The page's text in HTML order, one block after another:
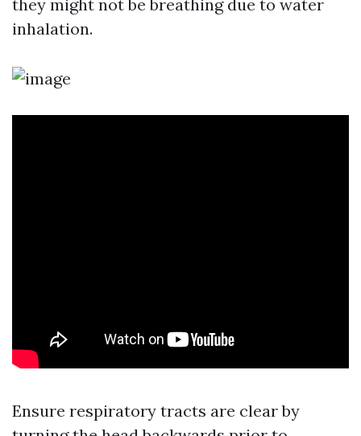
they might not be breathing due to water
inhalation.
Ensure respiratory tracts are clear by